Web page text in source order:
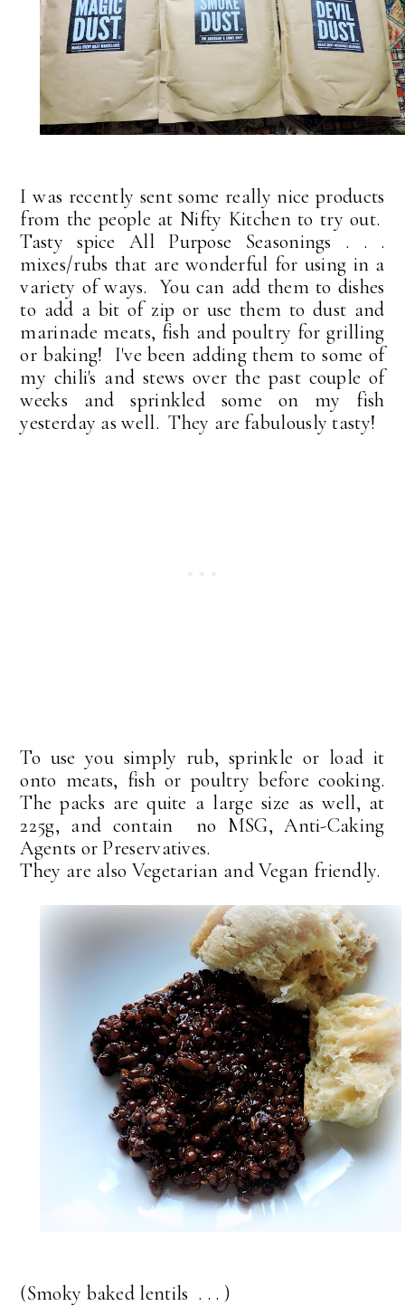
I was recently sent some really nice products
from the people at Nifty Kitchen to try out.
Tasty spice All Purpose Seasonings . . .
mixes/rubs that are wonderful for using in a
variety of ways. You can add them to dishes
to add a bit of zip or use them to dust and
marinade meats, fish and poultry for grilling
or baking! I've been adding them to some of
my chili's and stews over the past couple of
weeks and sprinkled some on my fish
yesterday as well. They are fabulously tasty!
To use you simply rub, sprinkle or load it
onto meats, fish or poultry before cooking.
The packs are quite a large size as well, at
225g, and contain no MSG, Anti-Caking
Agents or Preservatives.
They are also Vegetarian and Vegan friendly.
(Smoky baked lentils . . . )